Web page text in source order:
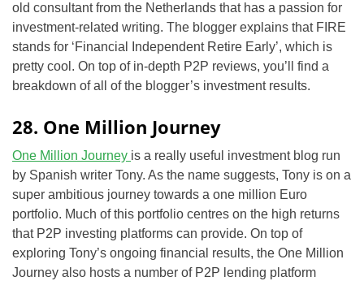
old consultant from the Netherlands that has a passion for
investment-related writing. The blogger explains that FIRE
stands for ‘Financial Independent Retire Early’, which is
pretty cool. On top of in-depth P2P reviews, you’ll find a
breakdown of all of the blogger’s investment results.
28. One Million Journey
One Million Journey is a really useful investment blog run
by Spanish writer Tony. As the name suggests, Tony is on a
super ambitious journey towards a one million Euro
portfolio. Much of this portfolio centres on the high returns
that P2P investing platforms can provide. On top of
exploring Tony’s ongoing financial results, the One Million
Journey also hosts a number of P2P lending platform